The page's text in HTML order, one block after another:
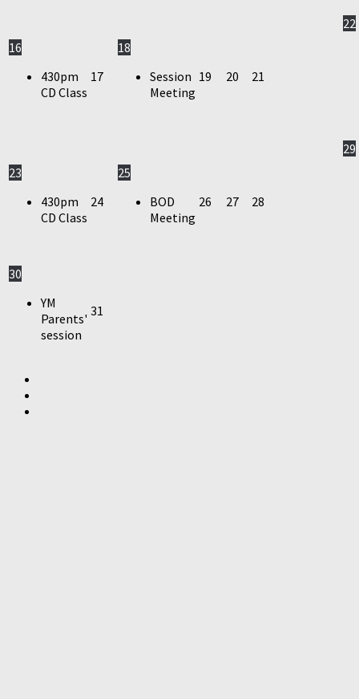
16
430pm
CD Class
17
18
Session
Meeting
19 20 21
22
23
430pm
CD Class
24
25
BOD
Meeting
26 27 28
29
30
YM
Parents'
session
31